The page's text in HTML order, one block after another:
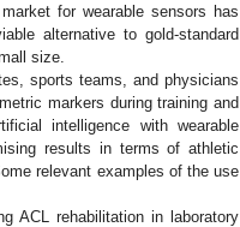
for wearable sensors has
alternative to gold-standard
size.
sports teams, and physicians
markers during training and
intelligence with wearable
results in terms of athletic
relevant examples of the use
ACL rehabilitation in laboratory